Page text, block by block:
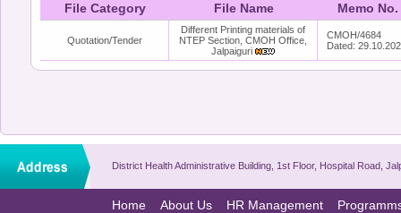
File Category File Name Memo No.
Quotation/Tender
Different Printing materials of
NTEP Section, CMOH Office,
Jalpaiguri
CMOH/4684
Dated:
District Health Administrative Building, 1st Floor, Hospital Road,
Home About Us HR Management